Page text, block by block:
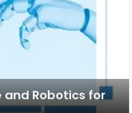
Robotics for